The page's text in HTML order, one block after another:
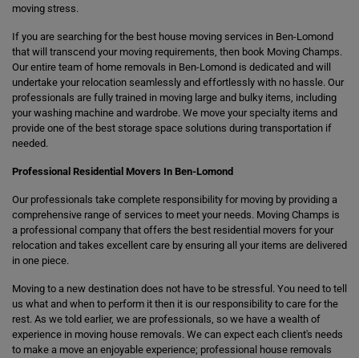
moving stress.
If you are searching for the best house moving services in Ben-Lomond
that will transcend your moving requirements, then book Moving Champs.
Our entire team of home removals in Ben-Lomond is dedicated and will
undertake your relocation seamlessly and effortlessly with no hassle. Our
professionals are fully trained in moving large and bulky items, including
your washing machine and wardrobe. We move your specialty items and
provide one of the best storage space solutions during transportation if
needed.
Professional Residential Movers In Ben-Lomond
Our professionals take complete responsibility for moving by providing a
comprehensive range of services to meet your needs. Moving Champs is
a professional company that offers the best residential movers for your
relocation and takes excellent care by ensuring all your items are delivered
in one piece.
Moving to a new destination does not have to be stressful. You need to tell
us what and when to perform it then it is our responsibility to care for the
rest. As we told earlier, we are professionals, so we have a wealth of
experience in moving house removals. We can expect each client's needs
to make a move an enjoyable experience; professional house removals